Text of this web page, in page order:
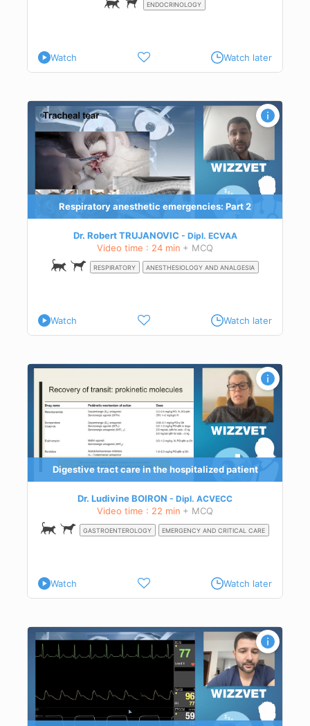
ENDOCRINOLOGY
Watch Watch later
Respiratory anesthetic emergencies: Part 2
Dr. Robert TRUJANOVIC Dipl. ECVAA
Video time : 24 min + MCQ
RESPIRATORY ANESTHESIOLOGY AND ANALGESIA
Watch Watch later
Digestive tract care in the hospitalized patient
Dr. Ludivine BOIRON Dipl. ACVECC
Video time : 22 min + MCQ
GASTROENTEROLOGY EMERGENCY AND CRITICAL CARE
Watch Watch later